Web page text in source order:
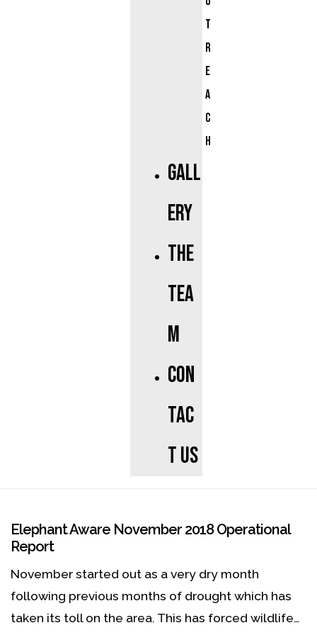
t
r
e
a
c
h
Gall
ery
The
Tea
m
Con
tac
t us
Elephant Aware November 2018 Operational
Report
November started out as a very dry month
following previous months of drought which has
taken its toll on the area. This has forced wildlife